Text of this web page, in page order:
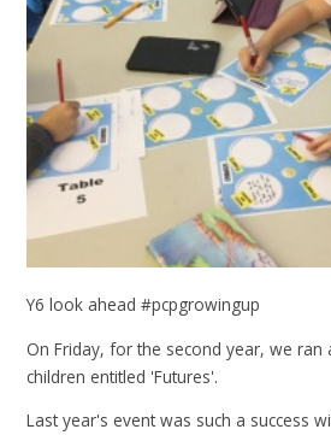
Y6 look ahead #pcpgrowingup
On Friday, for the second year, we ran
children entitled 'Futures'.
Last year's event was such a success